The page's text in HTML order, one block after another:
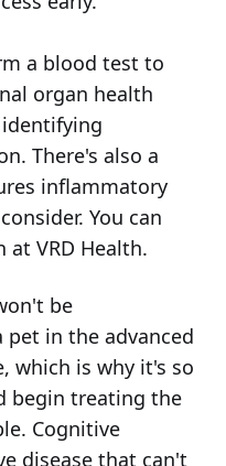
a blood test to
organ health
There's also a
inflammatory
You can
VRD Health.
be
in the advanced
which is why it's so
begin treating the
Cognitive
disease that can't